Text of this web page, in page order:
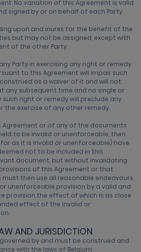
No variation of this Agreement is valid
signed by or on behalf of each Party.
upon and inures for the benefit of the
but may not be assigned, except with
of the other Party.
Party in exercising any right or remedy
to this Agreement will impair such
as a waiver of it and will not
any subsequent time and no single or
right or remedy will preclude any
the exercise of any other remedy.
Agreement or of any of the documents
to be invalid or unenforceable, then
as it is invalid or unenforceable) have
not to be included in this
document, but without invalidating
of this Agreement or that
must then use all reasonable endeavours
unenforceable provision by a valid and
provision the effect of which is as close
effect of the invalid or
AND JURISDICTION
governed by and must be construed and
with the laws of Belgium.